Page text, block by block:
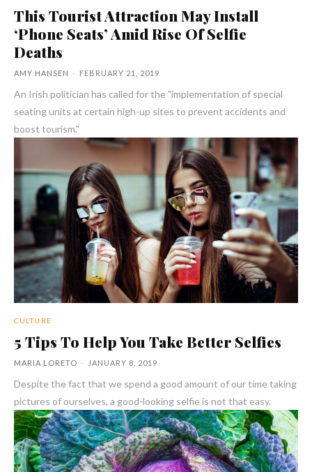
This Tourist Attraction May Install
‘Phone Seats’ Amid Rise Of Selfie
Deaths
AMY HANSEN - FEBRUARY 21, 2019
An Irish politician has called for the "implementation of special
seating units at certain high-up sites to prevent accidents and
boost tourism."
CULTURE
5 Tips To Help You Take Better Selfies
MARIA LORETO - JANUARY 8, 2019
Despite the fact that we spend a good amount of our time taking
pictures of ourselves, a good-looking selfie is not that easy.